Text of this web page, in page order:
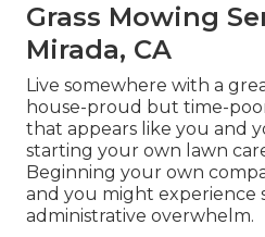
Grass Mowing
Mirada, CA
Live somewhere with a
house-proud but time-
that appears like you and
starting your own lawn
Beginning your own
and you might experience
administrative overwhelm.